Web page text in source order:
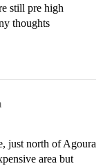
still pre high
thoughts
just north of Agoura
area but